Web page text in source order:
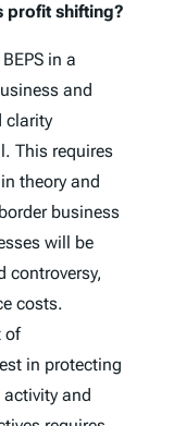
profit shifting?
in a
and
clarity
This requires
theory and
business
will be
controversy,
costs.
of
in protecting
and